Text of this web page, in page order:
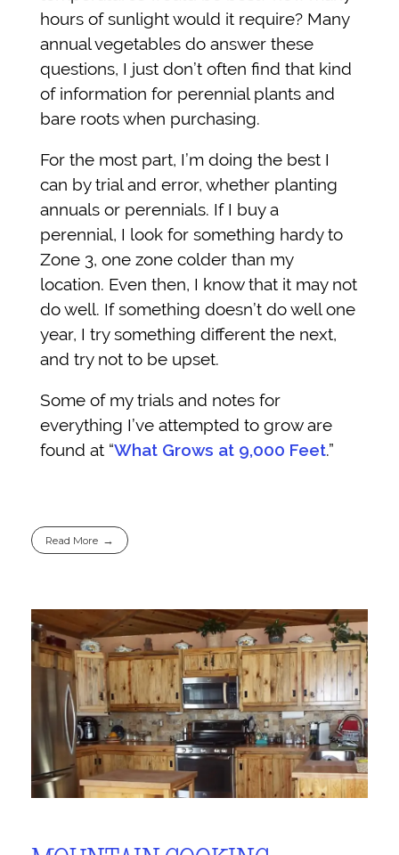
hours of sunlight would it require? Many
annual vegetables do answer these
questions, I just don’t often find that kind
of information for perennial plants and
bare roots when purchasing.
For the most part, I’m doing the best I
can by trial and error, whether planting
annuals or perennials. If I buy a
perennial, I look for something hardy to
Zone 3, one zone colder than my
location. Even then, I know that it may not
do well. If something doesn’t do well one
year, I try something different the next,
and try not to be upset.
Some of my trials and notes for
everything I’ve attempted to grow are
found at “What Grows at 9,000 Feet.”
Read More